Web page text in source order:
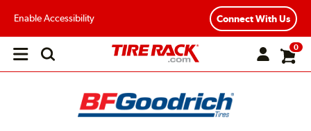
Enable Accessibility Connect With Us
Open
0